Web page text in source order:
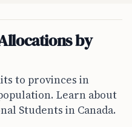
by
to provinces in
Learn about
Students in Canada.